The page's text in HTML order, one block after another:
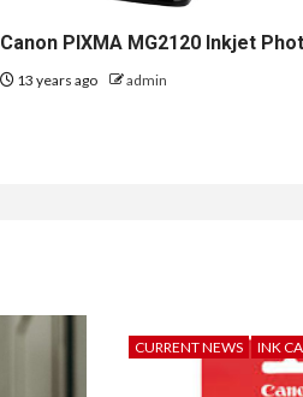
Canon PIXMA MG2120 Inkjet
13 years ago admin
CURRENT NEWS INK